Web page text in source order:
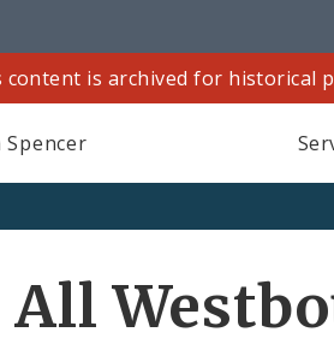
content is archived for historical
All